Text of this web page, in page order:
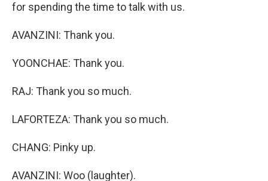
for spending the time to talk with us.
AVANZINI: Thank you.
YOONCHAE: Thank you.
RAJ: Thank you so much.
LAFORTEZA: Thank you so much.
CHANG: Pinky up.
AVANZINI: Woo (laughter).